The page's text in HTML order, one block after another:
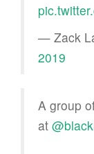
— Zack
2019
A group
at